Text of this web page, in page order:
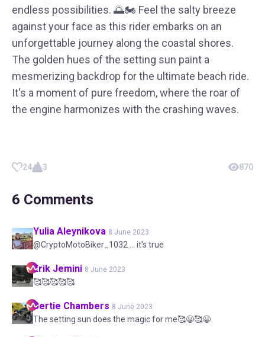
endless possibilities. 🌅🏍️ Feel the salty breeze
against your face as this rider embarks on an
unforgettable journey along the coastal shores.
The golden hues of the setting sun paint a
mesmerizing backdrop for the ultimate beach ride.
It's a moment of pure freedom, where the roar of
the engine harmonizes with the crashing waves.
24 3 870
6 Comments
Yulia Aleynikova 8 June 2023
@CryptoMotoBiker_1032 ... it's true
Erik Jemini 8 June 2023
🥰🥰🥰🥰🥰
Bertie Chambers 8 June 2023
The setting sun does the magic for me🥰😀🥰😀